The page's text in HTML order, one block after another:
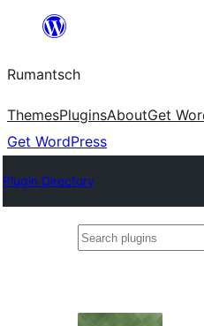
content
Rumantsch
ThemesPluginsAboutGet
Get WordPress
Plugin Directory
Search